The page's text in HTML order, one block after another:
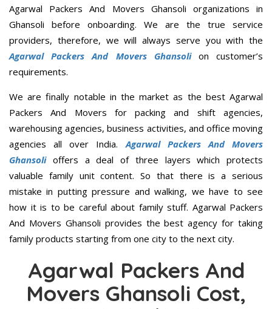
Agarwal Packers And Movers Ghansoli organizations in
Ghansoli before onboarding. We are the true service
providers, therefore, we will always serve you with the
Agarwal Packers And Movers Ghansolion customer’s
requirements.
We are finally notable in the market as the best Agarwal
Packers And Movers for packing and shift agencies,
warehousing agencies, business activities, and office moving
agencies all over India.Agarwal Packers And Movers
Ghansolioffers a deal of three layers which protects
valuable family unit content. So that there is a serious
mistake in putting pressure and walking, we have to see
how it is to be careful about family stuff. Agarwal Packers
And Movers Ghansoli provides the best agency for taking
family products starting from one city to the next city.
Agarwal Packers And
Movers Ghansoli Cost,